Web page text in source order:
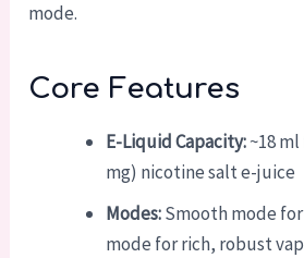
mode.
Core Features
E-Liquid Capacity:~18
mg) nicotine salt e-juice
Modes:Smooth mode
mode for rich, robust